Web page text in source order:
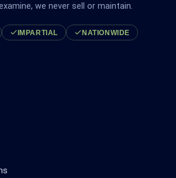
we never sell or maintain.
IMPARTIAL NATIONWIDE